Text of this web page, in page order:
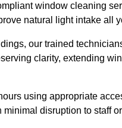
window cleaning
natural light intake all
our trained
clarity, extending
using appropriate
disruption to staff